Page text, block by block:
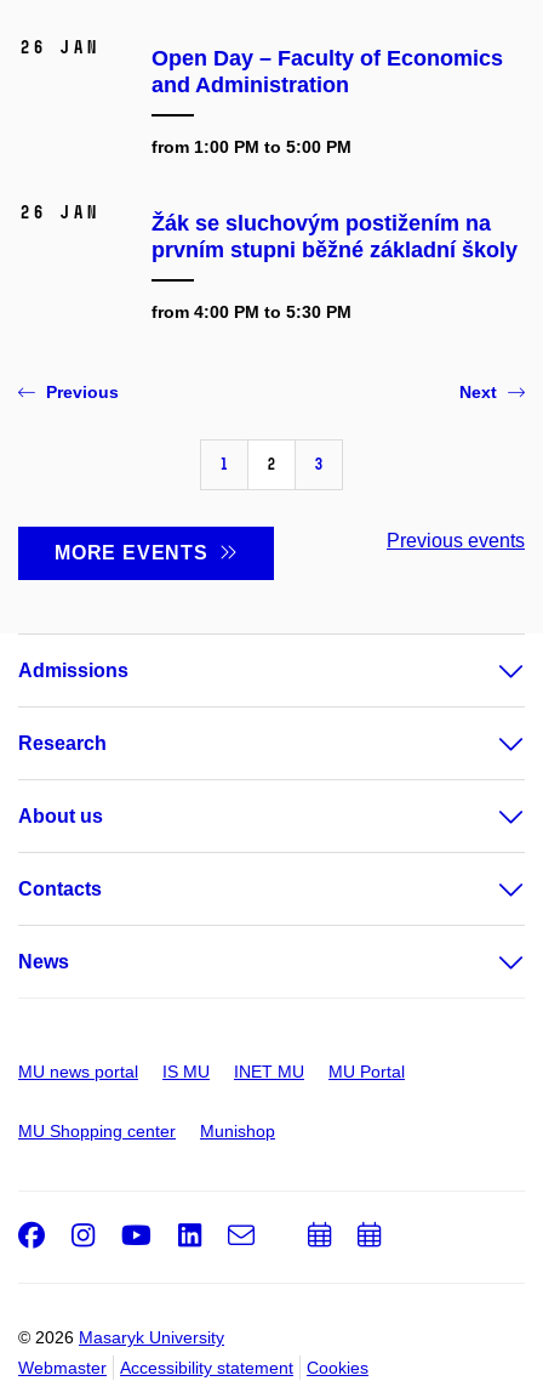
26 Jan
Open Day – Faculty of Economics
and Administration
from 1:00 PM to 5:00 PM
26 Jan
Žák se sluchovým postižením na
prvním stupni běžné základní školy
from 4:00 PM to 5:30 PM
Previous
1 2 3
Next
MORE EVENTS
Previous events
Admissions
Research
About us
Contacts
News
MU news portal IS MU INET MU MU Portal
MU Shopping center Munishop
© 2026 Masaryk University
Webmaster
Accessibility statement Cookies
Facebook
Instagram
Youtube
LinkedIn
e-
AddAdd